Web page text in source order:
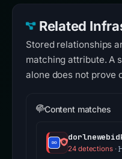
Related
Stored relationships
matching attribute. A
alone does not prove
Content matches
24 detections·